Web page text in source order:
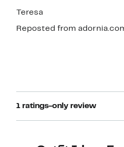
Teresa
Reposted from
1 ratings-only review